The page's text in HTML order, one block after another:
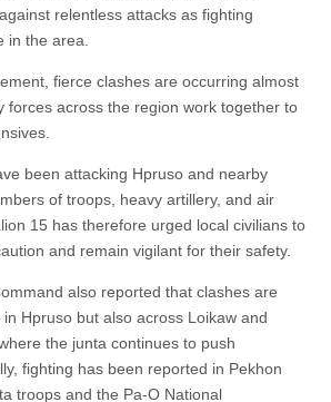
relentless attacks as fighting
in the area.
fierce clashes are occurring almost
forces across the region work together to
been attacking Hpruso and nearby
of troops, heavy artillery, and air
15 has therefore urged local civilians to
and remain vigilant for their safety.
also reported that clashes are
Hpruso but also across Loikaw and
the junta continues to push
fighting has been reported in Pekhon
troops and the Pa-O National